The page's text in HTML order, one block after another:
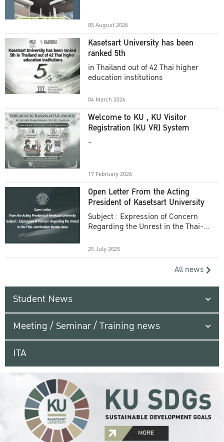
05 August 2026
Kasetsart University has been
ranked 5th
in Thailand out of 42 Thai higher
education institutions
04 March 2026
Welcome to KU , KU Visitor
Registration (KU VR) System
-
17 February 2026
Open Letter From the Acting
President of Kasetsart University
Subject : Expression of Concern
Regarding the Unrest in the Thai-
25 July 2025
All news
Student News
Meeting / Seminar / Training news
ITA